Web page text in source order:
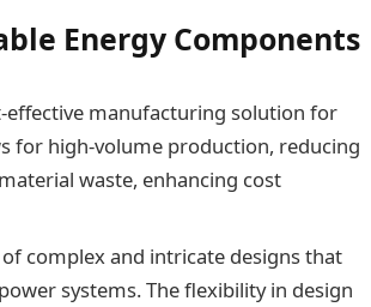
Energy Components
effective manufacturing solution for
for high-volume production, reducing
waste, enhancing cost
complex and intricate designs that
systems. The flexibility in design